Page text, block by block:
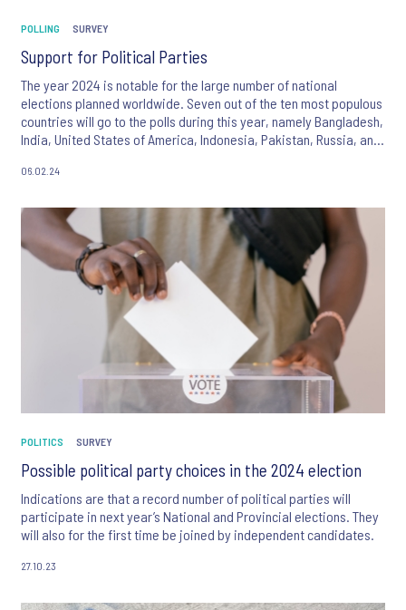
POLLING SURVEY
Support for Political Parties
The year 2024 is notable for the large number of national
elections planned worldwide. Seven out of the ten most populous
countries will go to the polls during this year, namely Bangladesh,
India, United States of America, Indonesia, Pakistan, Russia, and
will have the opportunity to play a role in selecting the leadership
06.02.24
POLITICS SURVEY
Possible political party choices in the 2024 election
Indications are that a record number of political parties will
participate in next year’s National and Provincial elections. They
will also for the first time be joined by independent candidates.
27.10.23